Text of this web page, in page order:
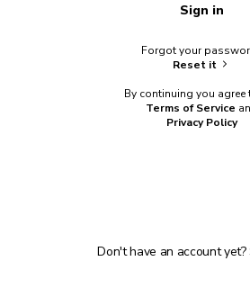
Sign in
Forgot your
Reset it
By continuing you agree
Terms of Service
Privacy Policy
Don't have an account yet?